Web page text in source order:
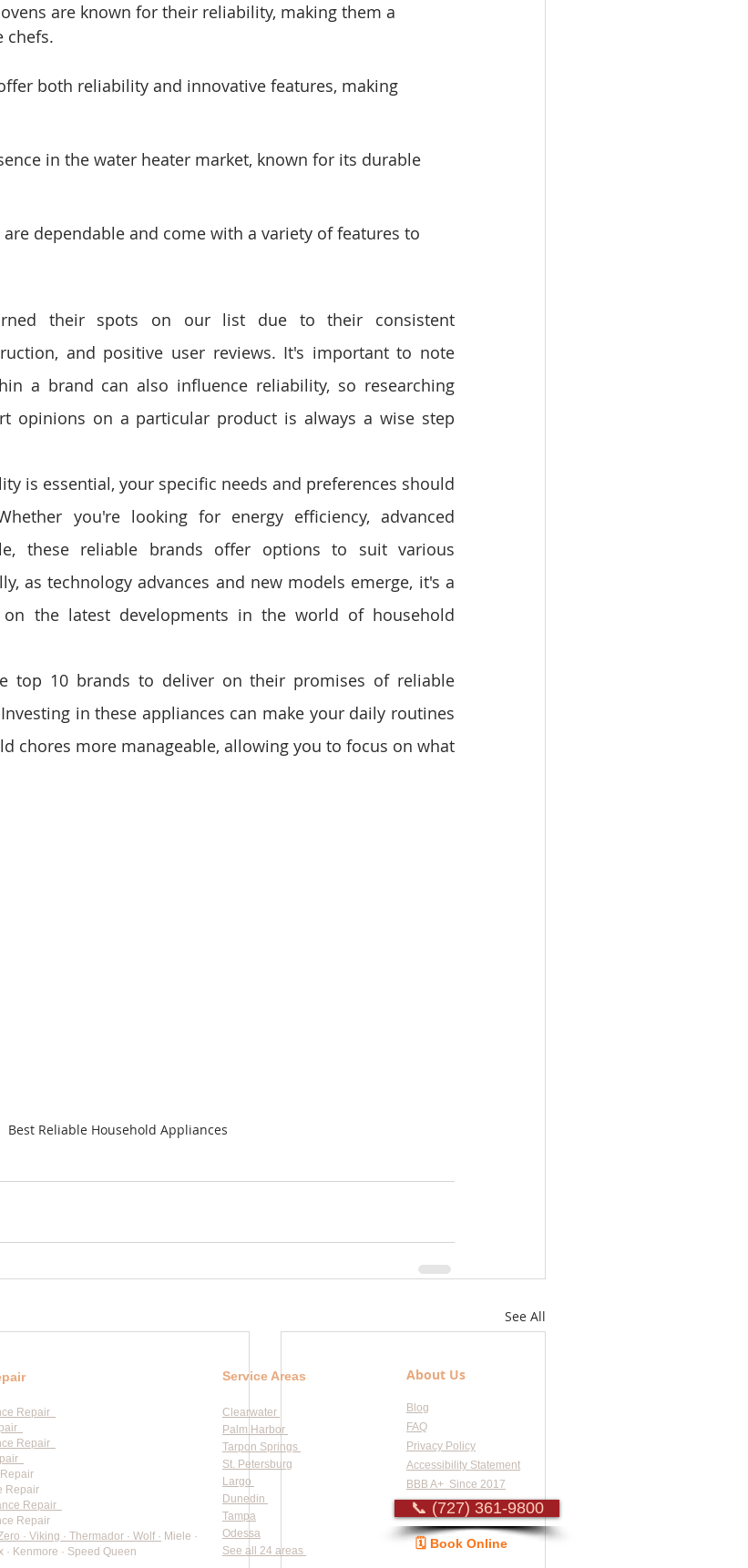
are known for their reliability, making them a
chefs.
both reliability and innovative features, making
in the water heater market, known for its durable
dependable and come with a variety of features to
their spots on our list due to their consistent
and positive user reviews. It's important to note
a brand can also influence reliability, so researching
opinions on a particular product is always a wise step
is essential, your specific needs and preferences should
you're looking for energy efficiency, advanced
these reliable brands offer options to suit various
as technology advances and new models emerge, it's a
the latest developments in the world of household
top 10 brands to deliver on their promises of reliable
in these appliances can make your daily routines
chores more manageable, allowing you to focus on what
Best Reliable Household Appliances
See All
Repair
Repair
Repair
Repair
Repair
· Viking · Thermador · Wolf · Miele ·
· Kenmore · Speed Queen
Service Areas
Clearwater
Palm Harbor
Tarpon Springs
St. Petersburg
Largo
Dunedin
Tampa
Odessa
See all 24 areas
About Us
Blog
FAQ
Privacy Policy
Accessibility Statement
BBB A+ Since 2017
📞 (727) 361-9800
🗓️ Book Online